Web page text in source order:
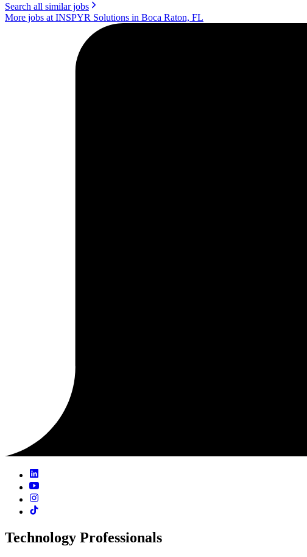
Search all similar jobs
More jobs at INSPYR Solutions in Boca Raton, FL
Technology Professionals